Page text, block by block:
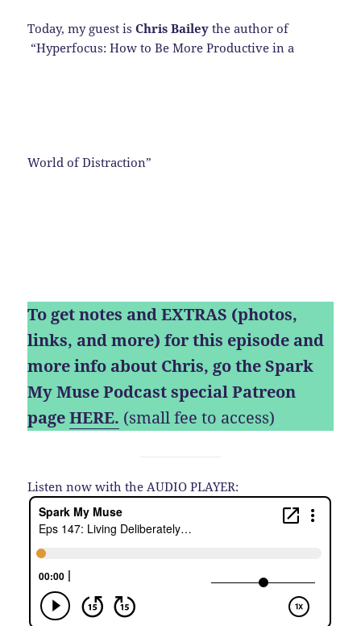
Today, my guest isChris Bailey the author of
“Hyperfocus:How to Be More Productive in a
World of Distraction”
To get notes and EXTRAS (photos,
links, and more) for this episode and
more info about Chris, go the Spark
My Muse Podcast special Patreon
pageHERE. (small fee to access)
Listen now with the AUDIO PLAYER: